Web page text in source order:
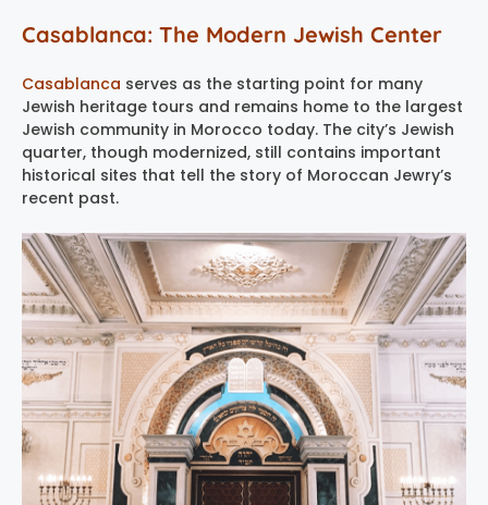
Casablanca: The Modern Jewish Center
Casablanca serves as the starting point for many
Jewish heritage tours and remains home to the largest
Jewish community in Morocco today. The city’s Jewish
quarter, though modernized, still contains important
historical sites that tell the story of Moroccan Jewry’s
recent past.